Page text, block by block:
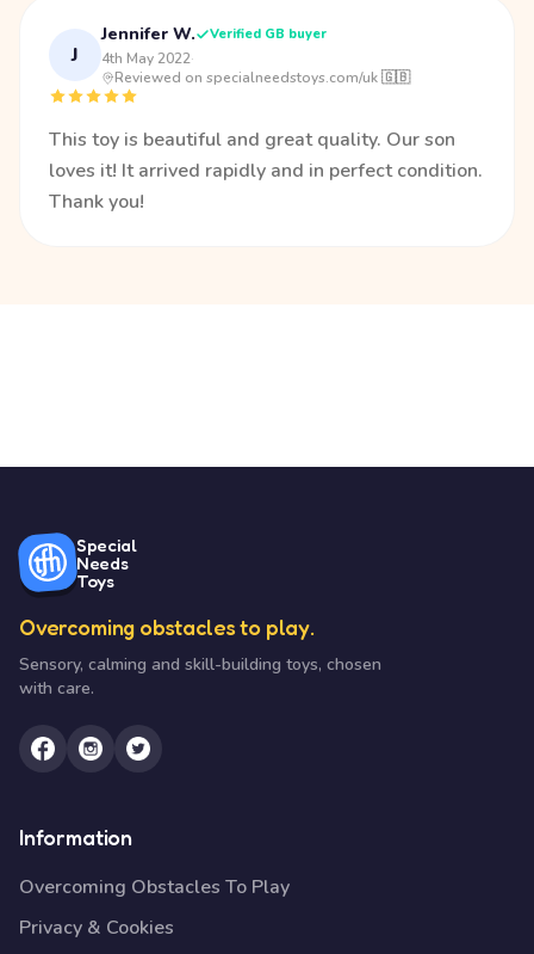
J
Jennifer W. Verified GB buyer
4th May 2022·
Reviewed on specialneedstoys.com/uk 🇬🇧
This toy is beautiful and great quality. Our son
loves it! It arrived rapidly and in perfect condition.
Thank you!
Special
Needs
Toys
Overcoming obstacles to play.
Sensory, calming and skill-building toys, chosen
with care.
Information
Overcoming Obstacles To Play
Privacy & Cookies